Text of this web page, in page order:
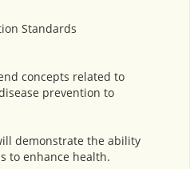
Standards
concepts related to
prevention to
demonstrate the ability
to enhance health.